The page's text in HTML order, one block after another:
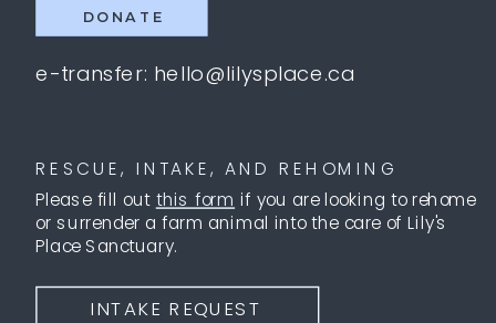
DONATE
e-transfer: hello@lilysplace.ca
INTAKE REQUEST
RESCUE, INTAKE, AND REHOMING
Please fill out this form if you are looking to rehome
or surrender a farm animal into the care of Lily's
Place Sanctuary.